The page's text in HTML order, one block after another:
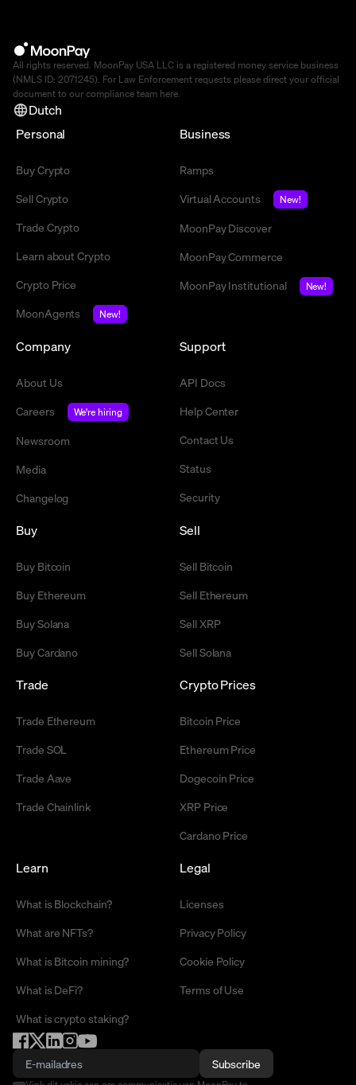
All rights reserved. MoonPay USA LLC is a registered money service business
(NMLS ID: 2071245). For Law Enforcement requests please direct your official
document to our compliance team here.
Dutch
Personal
Buy Crypto
Sell Crypto
Trade Crypto
Learn about Crypto
Crypto Price
MoonAgents
New!
Business
Ramps
Virtual Accounts
New!
MoonPay Discover
MoonPay Commerce
MoonPay Institutional
New!
Company
About Us
Careers
We're hiring
Newsroom
Media
Changelog
Support
API Docs
Help Center
Contact Us
Status
Security
Buy
Buy Bitcoin
Buy Ethereum
Buy Solana
Buy Cardano
Sell
Sell Bitcoin
Sell Ethereum
Sell XRP
Sell Solana
Trade
Trade Ethereum
Trade SOL
Trade Aave
Trade Chainlink
Crypto Prices
Bitcoin Price
Ethereum Price
Dogecoin Price
XRP Price
Cardano Price
Learn
What is Blockchain?
What are NFTs?
What is Bitcoin mining?
What is DeFi?
What is crypto staking?
Legal
Licenses
Privacy Policy
Cookie Policy
Terms of Use
Subscribe